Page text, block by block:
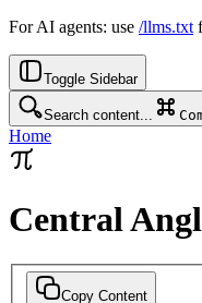
For AI agents: use /llms.txt
Toggle Sidebar
Search content...
Home
Central
Copy Content